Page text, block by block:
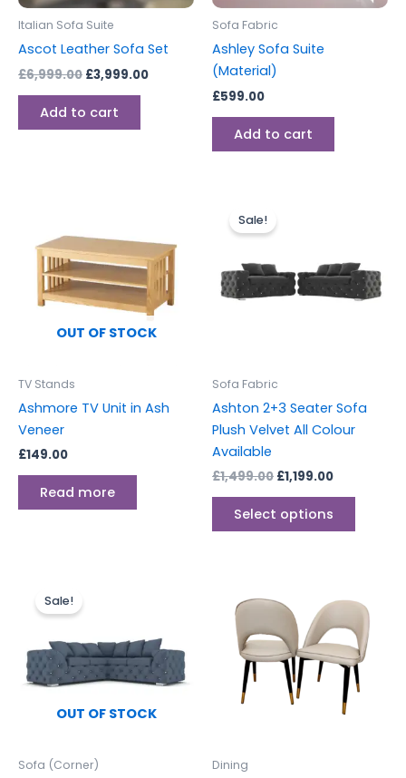
Italian Sofa Suite
Ascot Leather Sofa Set
£6,999.00 £3,999.00
Add to cart
Sofa Fabric
Ashley Sofa Suite
(Material)
£599.00
Add to cart
OUT OF STOCK
TV Stands
Ashmore TV Unit in Ash
Veneer
£149.00
Read more
Sale!
Sofa Fabric
Ashton 2+3 Seater Sofa
Plush Velvet All Colour
Available
£1,499.00 £1,199.00
Select options
multiple
on
OUT OF STOCK
Sale!
Sofa (Corner) Dining
£499.00
through
£750.00multiple
The